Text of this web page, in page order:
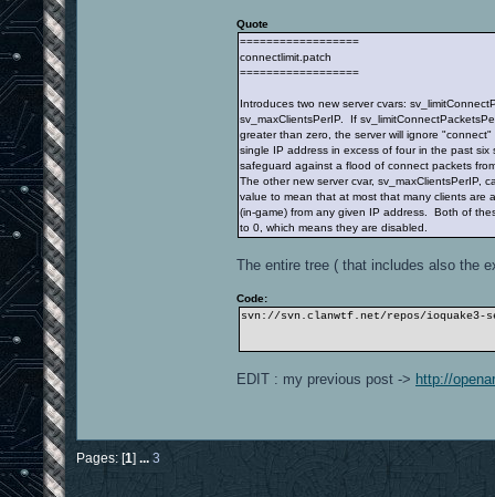
Quote
==================
connectlimit.patch
==================
Introduces two new server cvars:
sv_maxClientsPerIP. If
greater than zero, the server will ignore
single IP address in excess of four in the past
safeguard against a flood of connect packets
The other new server cvar, sv_maxClientsPerIP,
value to mean that at most that many clients are
(in-game) from any given IP address. Both of
to 0, which means they are disabled.
The entire tree ( that includes also the
Code:
svn://svn.clanwtf.net/repos/ioquake3-
EDIT : my previous post -> http://
Pages: [1] ... 3